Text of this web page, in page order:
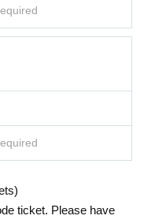
problems between the p
at all. Please note i
in any problem solving such
changes. Please note.
to contact us in advance. Ple
inquiries on the day. Ple
ticket. Please have